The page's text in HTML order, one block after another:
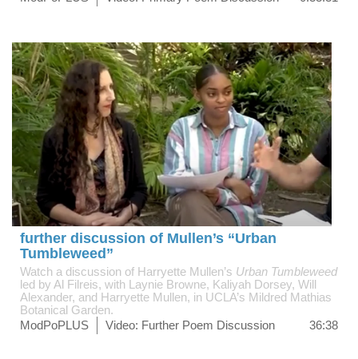
further discussion of Mullen’s “Urban
Tumbleweed”
Watch a discussion of Harryette Mullen’s Urban Tumbleweed
led by Al Filreis, with Laynie Browne, Kaliyah Dorsey, Will
Alexander, and Harryette Mullen, in UCLA’s Mildred Mathias
Botanical Garden.
ModPoPLUS
Video: Further Poem Discussion 36:38